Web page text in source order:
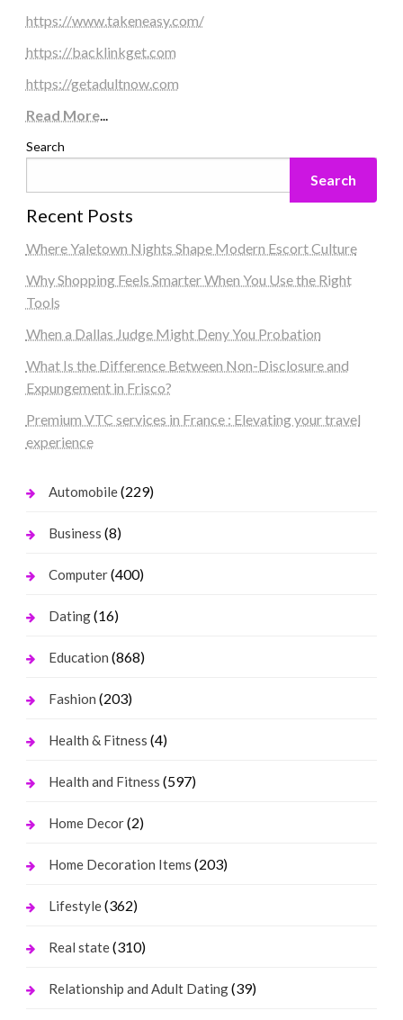
https://www.takeneasy.com/
https://backlinkget.com
https://getadultnow.com
Read More...
Search
Search
Recent Posts
Where Yaletown Nights Shape Modern Escort Culture
Why Shopping Feels Smarter When You Use the Right
Tools
When a Dallas Judge Might Deny You Probation
What Is the Difference Between Non-Disclosure and
Expungement in Frisco?
Premium VTC services in France : Elevating your travel
experience
Automobile(229)
Business (8)
Computer(400)
Dating(16)
Education (868)
Fashion (203)
Health & Fitness (4)
Health and Fitness (597)
Home Decor(2)
Home Decoration Items (203)
Lifestyle(362)
Real state(310)
Relationship and Adult Dating(39)